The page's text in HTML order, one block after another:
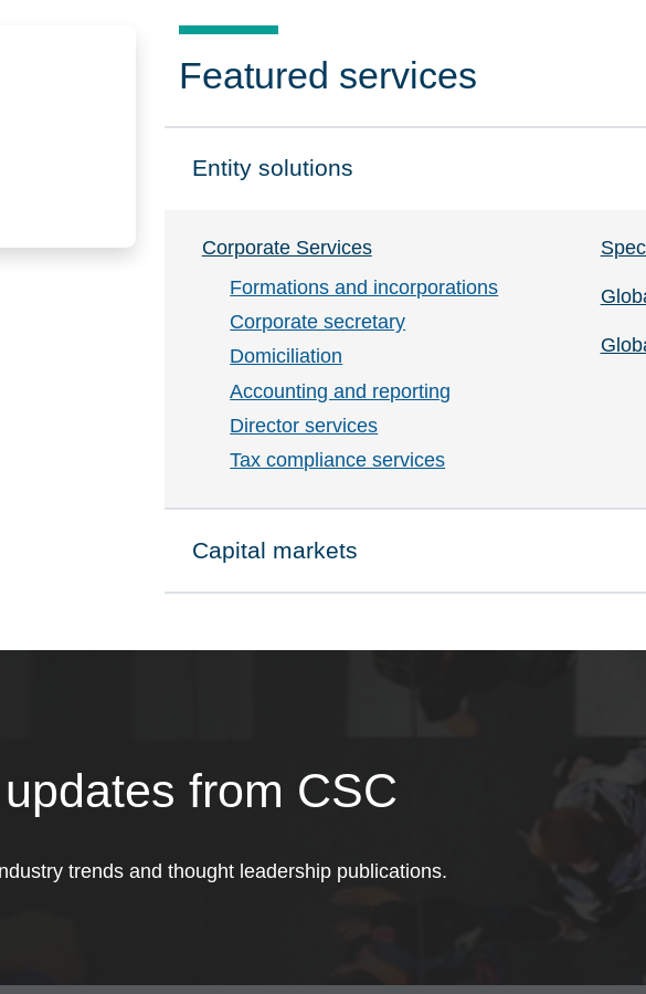
Featured services
Click to expand on
Entity solutions
Corporate Services
Formations and incorporations
Corporate secretary
Domiciliation
Accounting and reporting
Director services
Tax compliance services
Click to expand on
Capital markets
from CSC
trends and thought leadership publications.